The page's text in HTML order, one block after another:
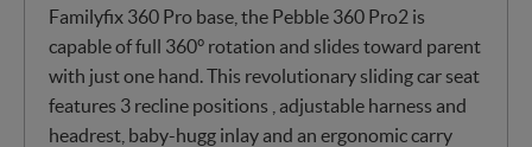
Familyfix 360 Pro base, the Pebble 360 Pro2 is
capable of full 360° rotation and slides toward parent
with just one hand. This revolutionary sliding car seat
features 3 recline positions , adjustable harness and
headrest, baby-hugg inlay and an ergonomic carry